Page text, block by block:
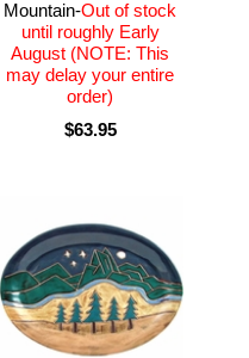
Mountain-Out of stock
until roughly Early
August (NOTE: This
may delay your entire
order)
$63.95